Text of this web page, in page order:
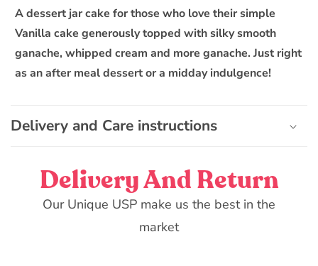
c
o
n
t
t
A dessert jar cake for those who love their simple
Vanilla cake generously topped with silky smooth
ganache, whipped cream and more ganache. Just right
as an after meal dessert or a midday indulgence!
Delivery and Care instructions
Delivery And Return
Our Unique USP make us the best in the
market